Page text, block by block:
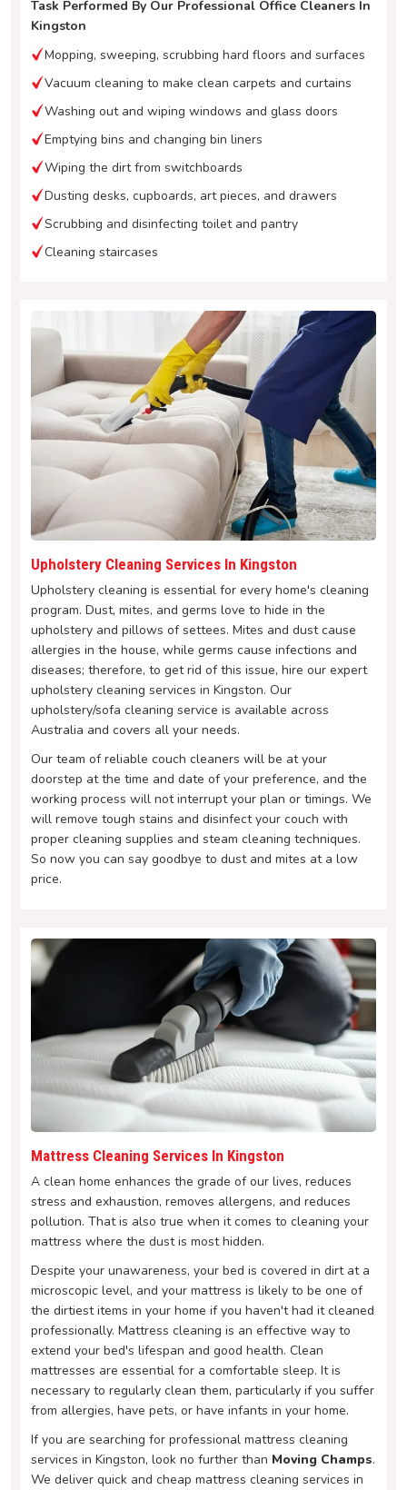
Task Performed By Our Professional Office Cleaners In
Kingston
Mopping, sweeping, scrubbing hard floors and surfaces
Vacuum cleaning to make clean carpets and curtains
Washing out and wiping windows and glass doors
Emptying bins and changing bin liners
Wiping the dirt from switchboards
Dusting desks, cupboards, art pieces, and drawers
Scrubbing and disinfecting toilet and pantry
Cleaning staircases
Upholstery Cleaning Services In Kingston
Upholstery cleaning is essential for every home's cleaning
program. Dust, mites, and germs love to hide in the
upholstery and pillows of settees. Mites and dust cause
allergies in the house, while germs cause infections and
diseases; therefore, to get rid of this issue, hire our expert
upholstery cleaning services in Kingston. Our
upholstery/sofa cleaning service is available across
Australia and covers all your needs.
Our team of reliable couch cleaners will be at your
doorstep at the time and date of your preference, and the
working process will not interrupt your plan or timings. We
will remove tough stains and disinfect your couch with
proper cleaning supplies and steam cleaning techniques.
So now you can say goodbye to dust and mites at a low
price.
Mattress Cleaning Services In Kingston
A clean home enhances the grade of our lives, reduces
stress and exhaustion, removes allergens, and reduces
pollution. That is also true when it comes to cleaning your
mattress where the dust is most hidden.
Despite your unawareness, your bed is covered in dirt at a
microscopic level, and your mattress is likely to be one of
the dirtiest items in your home if you haven't had it cleaned
professionally. Mattress cleaning is an effective way to
extend your bed's lifespan and good health. Clean
mattresses are essential for a comfortable sleep. It is
necessary to regularly clean them, particularly if you suffer
from allergies, have pets, or have infants in your home.
If you are searching for professional mattress cleaning
services in Kingston, look no further than Moving Champs.
We deliver quick and cheap mattress cleaning services in